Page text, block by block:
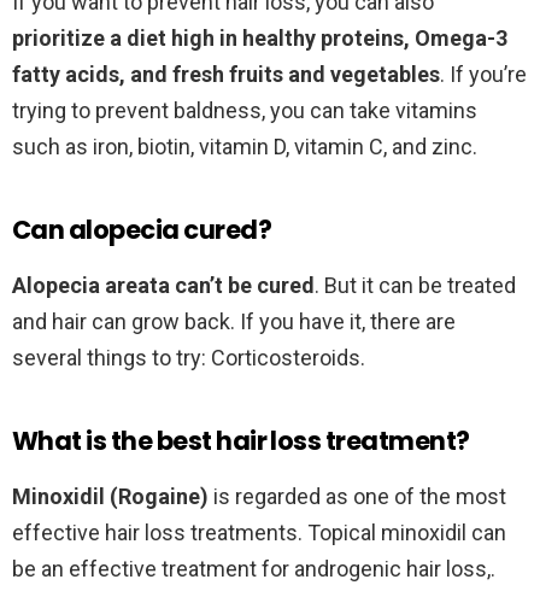
prioritize a diet high in healthy proteins, Omega-3
fatty acids, and fresh fruits and vegetables. If you’re
trying to prevent baldness, you can take vitamins
such as iron, biotin, vitamin D, vitamin C, and zinc.
Can alopecia cured?
Alopecia areata can’t be cured. But it can be treated
and hair can grow back. If you have it, there are
several things to try: Corticosteroids.
What is the best hair loss treatment?
Minoxidil (Rogaine) is regarded as one of the most
effective hair loss treatments. Topical minoxidil can
be an effective treatment for androgenic hair loss,.